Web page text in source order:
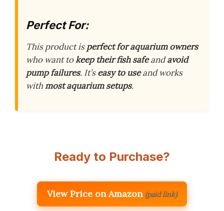
Perfect For:
This product isperfect for aquarium owners
who want tokeep their fish safeandavoid
pump failures. It’seasy to useand works
withmost aquarium setups.
Ready to Purchase?
View Price on Amazon (paid link)